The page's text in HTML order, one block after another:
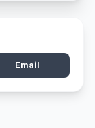
Email